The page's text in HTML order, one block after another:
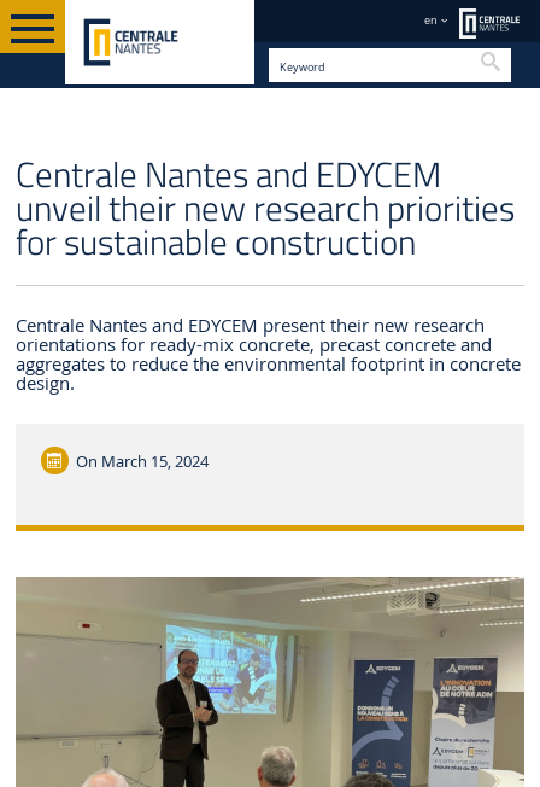
en
Centrale Nantes and EDYCEM
unveil their new research priorities
for sustainable construction
Centrale Nantes and EDYCEM present their new research
orientations for ready-mix concrete, precast concrete and
aggregates to reduce the environmental footprint in concrete
design.
On March 15, 2024